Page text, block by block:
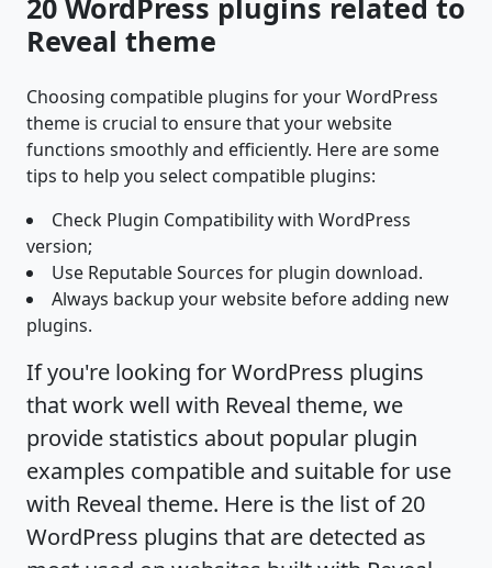
20 WordPress plugins related to
Reveal theme
Choosing compatible plugins for your WordPress
theme is crucial to ensure that your website
functions smoothly and efficiently. Here are some
tips to help you select compatible plugins:
Check Plugin Compatibility with WordPress
version;
Use Reputable Sources for plugin download.
Always backup your website before adding new
plugins.
If you're looking for WordPress plugins
that work well with Reveal theme, we
provide statistics about popular plugin
examples compatible and suitable for use
with Reveal theme. Here is the list of 20
WordPress plugins that are detected as